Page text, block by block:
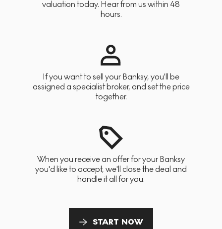
valuation today. Hear from us within 48
hours.
If you want to sell your Banksy, you'll be
assigned a specialist broker, and set the price
together.
When you receive an offer for your Banksy
you'd like to accept, we'll close the deal and
handle it all for you.
START NOW